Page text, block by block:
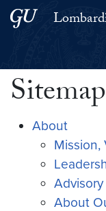
Skip to main content
Skip to main site menu
Search this site
Sitemap
About
Mission,
About